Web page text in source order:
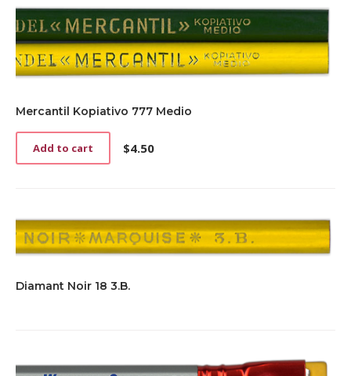
Mercantil Kopiativo 777 Medio
$4.50
Add to cart
Diamant Noir 18 3.B.